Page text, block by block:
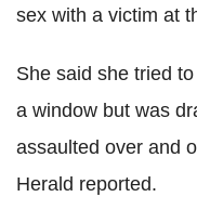
sex with a victim at
She said she tried
a window but was
assaulted over and
Herald reported.